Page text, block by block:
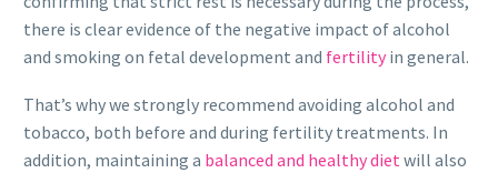
there is clear evidence of the negative impact of alcohol
and smoking on fetal development and fertility in general.
That’s why we strongly recommend avoiding alcohol and
tobacco, both before and during fertility treatments. In
addition, maintaining a balanced and healthy diet will also